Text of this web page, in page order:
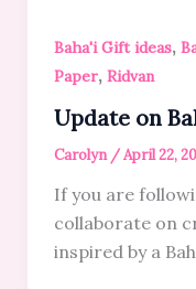
Baha'i Gift ideas,
Paper, Ridvan
Update on
Carolyn /April 22,
If you are
collaborate on
inspired by a